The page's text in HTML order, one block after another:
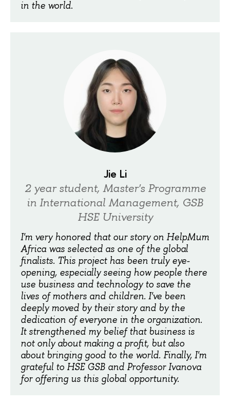
in the world.
Jie Li
2 year student, Master's Programme
in International Management, GSB
HSE University
I'm very honored that our story on HelpMum
Africa was selected as one of the global
finalists. This project has been truly eye-
opening, especially seeing how people there
use business and technology to save the
lives of mothers and children. I've been
deeply moved by their story and by the
dedication of everyone in the organization.
It strengthened my belief that business is
not only about making a profit, but also
about bringing good to the world. Finally, I'm
grateful to HSE GSB and Professor Ivanova
for offering us this global opportunity.